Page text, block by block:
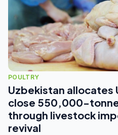
POULTRY
Uzbekistan allocates
close 550,000-
through livestock
revival